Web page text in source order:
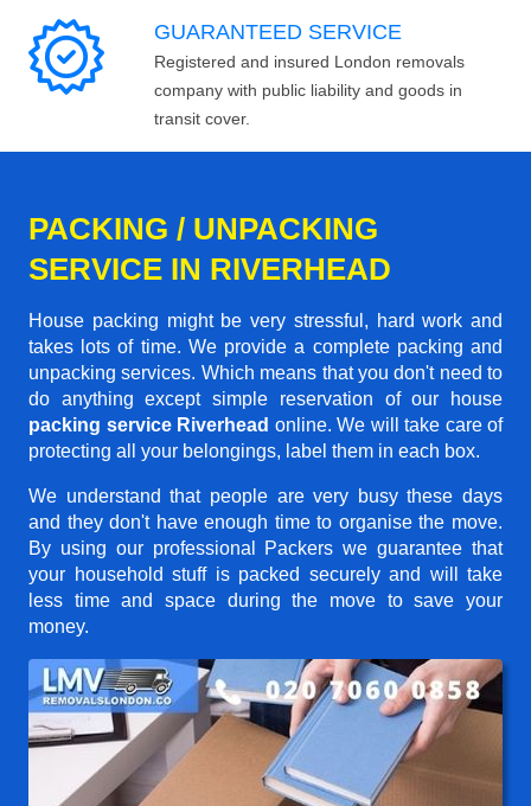
GUARANTEED SERVICE
Registered and insured London removals
company with public liability and goods in
transit cover.
PACKING / UNPACKING
SERVICE IN RIVERHEAD
House packing might be very stressful, hard work and
takes lots of time. We provide a complete packing and
unpacking services. Which means that you don't need to
do anything except simple reservation of our house
packing service Riverhead online. We will take care of
protecting all your belongings, label them in each box.
We understand that people are very busy these days
and they don't have enough time to organise the move.
By using our professional Packers we guarantee that
your household stuff is packed securely and will take
less time and space during the move to save your
money.